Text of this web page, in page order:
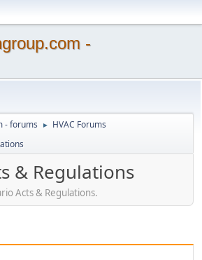
-
- forums ► HVAC Forums
& Regulations
Acts & Regulations.